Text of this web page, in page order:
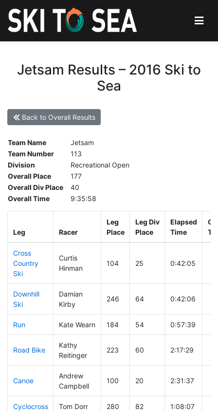
Jetsam Results – 2016 Ski to
Sea
Back to Overall Results
Team Name
Jetsam
Team Number
113
Division
Recreational Open
Overall Place
177
Overall Div Place
40
Overall Time
9:35:58
Leg Racer
Leg
Place
Leg Div
Place
Elapsed
Time
Cross
Country
Ski
Curtis
Hinman
104 25 0:42:05
Downhill
Ski
Damian
Kirby
246 64 0:42:06
Run Kate Wearn 184 54 0:57:39
Road Bike
Kathy
Reitinger
223 60 2:17:29
Canoe
Andrew
Campbell
100 20 2:31:37
Cyclocross Tom Dorr 280 82 1:08:07